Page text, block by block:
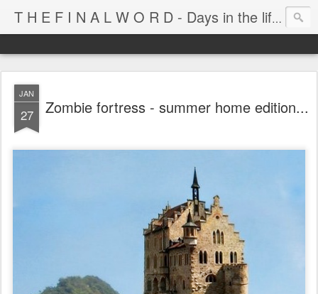
T H E F I N A L W O R D - Days in the life of Satan's Cabana Boy
JAN
27 Zombie fortress - summer home edition...